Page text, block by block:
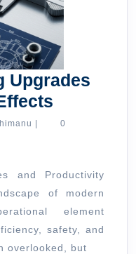
Upgrades
Lighting
Effects
mitsubishimanu
0
of modern
element
safety, and
overlooked, but